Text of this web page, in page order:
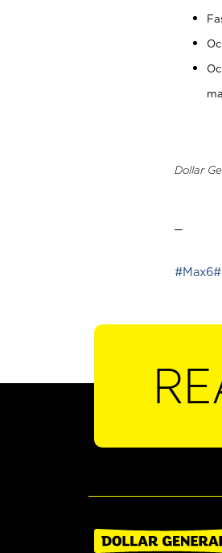
Dollar
#Max6#